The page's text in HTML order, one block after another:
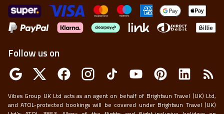
Follow us on
Vibes Group UK Ltd acts as an agent on behalf of Brightsun Travel (UK) Ltd,
and ATOL-protected bookings will be covered under Brightsun Travel (UK)